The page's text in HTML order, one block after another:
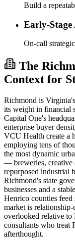
Build a
Early-
On-call
The
Context for
Richmond is
its weight in financial
Capital One's
enterprise buyer
VCU Health create a
employing tens of
the most dynamic
— breweries, creative
repurposed industrial
Richmond's state
businesses and a
Henrico counties
market is
overlooked relative
consultants who treat
afterthought.